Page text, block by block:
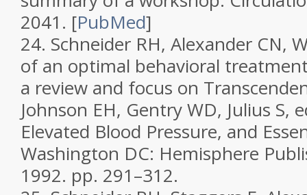
2041. [PubMed]
24. Schneider RH, Alexander CN,
of an optimal behavioral
a review and focus on
Johnson EH, Gentry WD, Julius S,
Elevated Blood Pressure, and
Washington DC: Hemisphere
1992. pp. 291–312.